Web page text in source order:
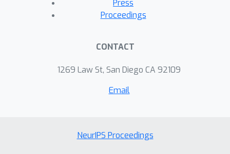
Press
Proceedings
CONTACT
1269 Law St, San Diego CA 92109
Email
NeurIPS Proceedings